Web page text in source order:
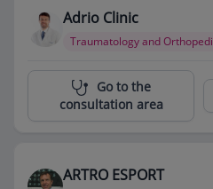
Adrio Clinic
Traumatology and
Centro Médico Teknon
Go to the
consultation area
ARTRO ESPORT